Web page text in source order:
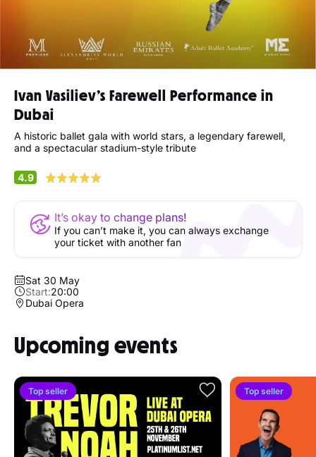
Ivan Vasiliev’s Farewell Performance in
Dubai
A historic ballet gala with world stars, a legendary farewell,
and a spectacular stadium-style tribute
4.9
It’s okay to change plans!
If you can’t make it, you can always exchange
your ticket with another fan
Sat 30 May
Start:20:00
Dubai Opera
Upcoming events
Top seller Top seller